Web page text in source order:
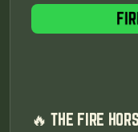
🔥 THE FIRE